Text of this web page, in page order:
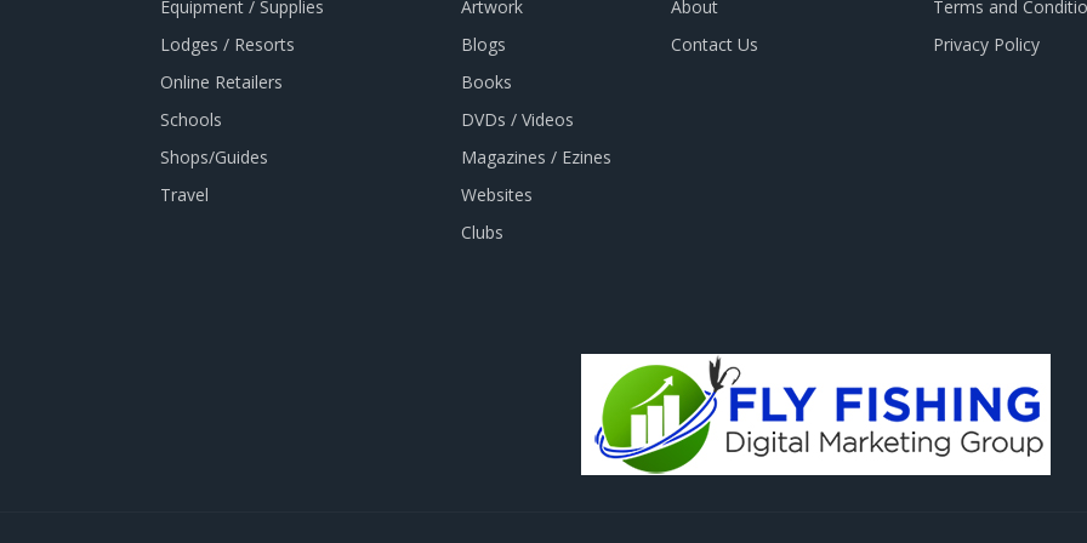
Equipment / Supplies
Lodges / Resorts
Online Retailers
Schools
Shops/Guides
Travel
Artwork
Blogs
Books
DVDs / Videos
Magazines / Ezines
Websites
Clubs
About
Contact Us
Terms and
Privacy Policy